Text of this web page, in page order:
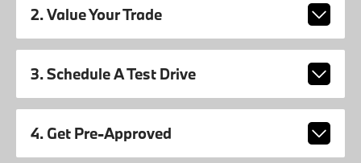
2. Value Your Trade
3. Schedule A Test Drive
4. Get Pre-Approved